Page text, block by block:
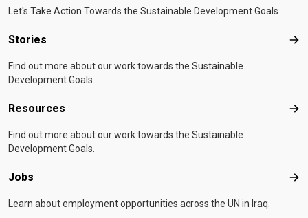
Let's Take Action Towards the Sustainable Development Goals
Stories
Find out more about our work towards the Sustainable
Development Goals.
Resources
Find out more about our work towards the Sustainable
Development Goals.
Jobs
Learn about employment opportunities across the UN in Iraq.